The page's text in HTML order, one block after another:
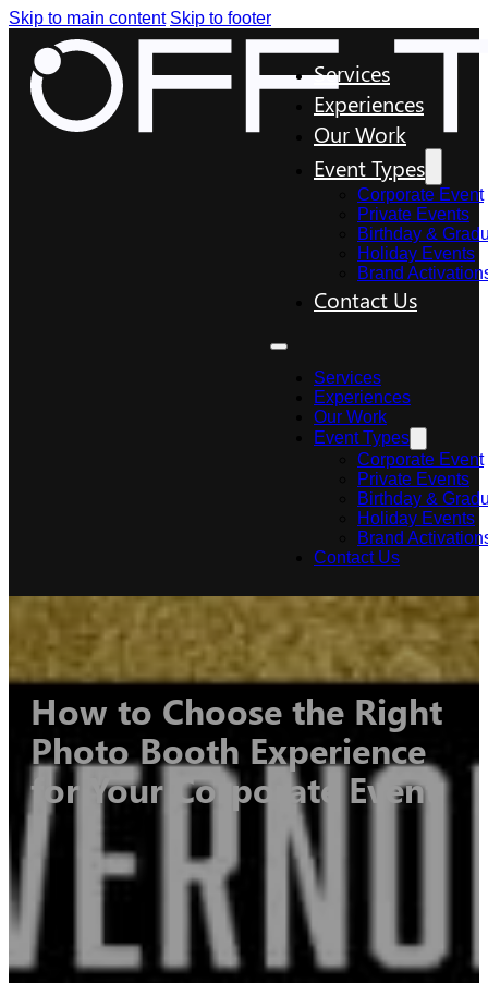
Skip to main content Skip to footer
Services
Experiences
Our Work
Event Types
Corporate Event
Private Events
Birthday &
Holiday Events
Brand
Contact Us
Services
Experiences
Our Work
Event Types
Corporate Event
Private Events
Birthday &
Holiday Events
Brand
Contact Us
How to Choose the Right
Photo Booth Experience
for Your Corporate Event